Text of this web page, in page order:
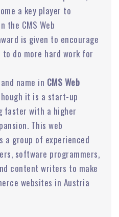
a key player to
the CMS Web
is given to encourage
do more hard work for
name in CMS Web
it is a start-up
faster with a higher
This web
a group of experienced
software programmers,
content writers to make
websites in Austria